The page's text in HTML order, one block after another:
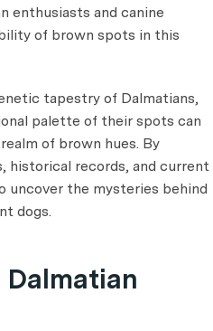
enthusiasts and canine
of brown spots in this
tapestry of Dalmatians,
palette of their spots can
of brown hues. By
historical records, and current
uncover the mysteries behind
dogs.